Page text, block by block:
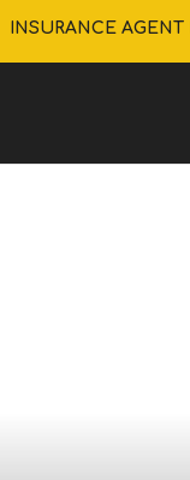
INSURANCE AGENT